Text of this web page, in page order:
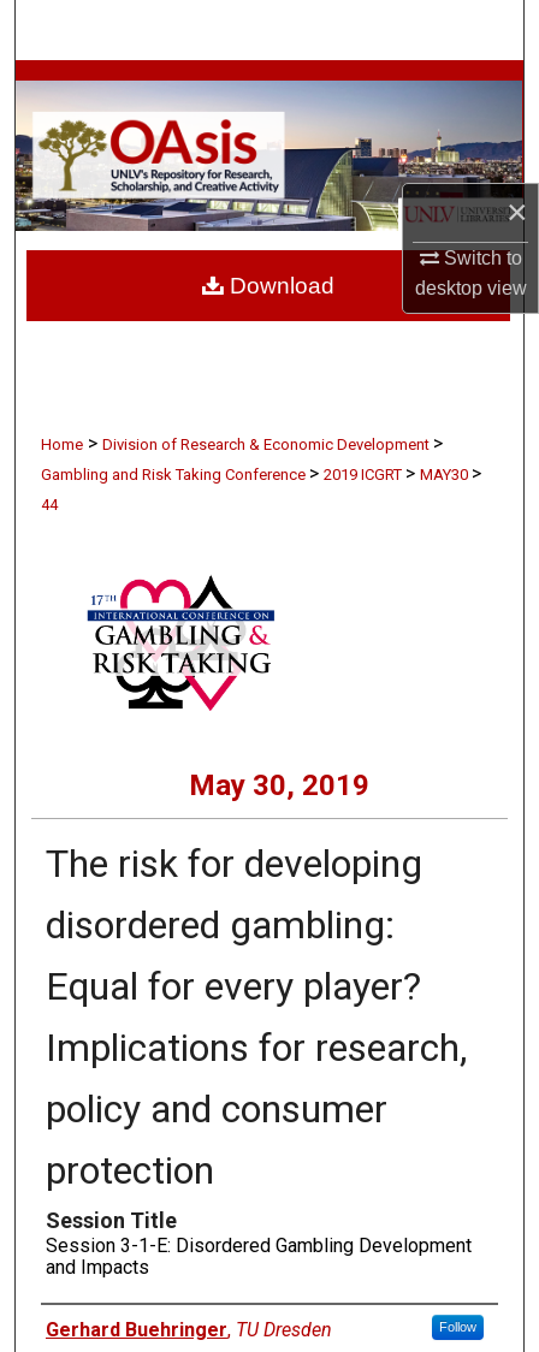
×
Switch to
desktopview
Browse Collections
My Account
About
Digital Commons Network™
Home > Division of Research & Economic Development >
Gambling and Risk Taking Conference > 2019 ICGRT > MAY30 >
44
May 30, 2019
The risk for developing
disordered gambling:
Equal for every player?
Implications for research,
policy and consumer
protection
Session Title
Session 3-1-E: Disordered Gambling Development
and Impacts
Presenters
Gerhard Buehringer, TU Dresden Follow
Download